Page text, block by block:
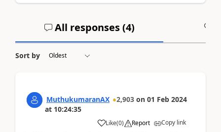
All responses (4)
Sort by
MuthukumaranAX 2,903 on 01 Feb 2024
at 10:24:35
Like(0) Report Copy link